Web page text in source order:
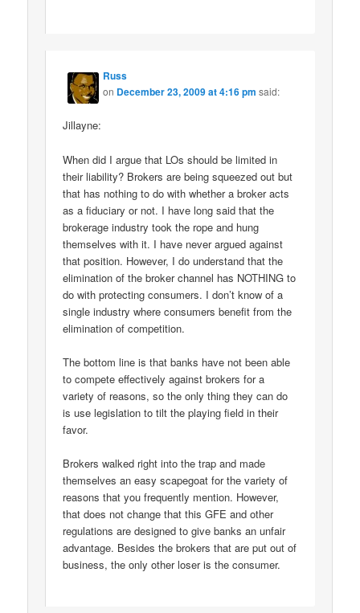
Russ
on December 23, 2009 at 4:16 pm said:
Jillayne:
When did I argue that LOs should be limited in
their liability? Brokers are being squeezed out but
that has nothing to do with whether a broker acts
as a fiduciary or not. I have long said that the
brokerage industry took the rope and hung
themselves with it. I have never argued against
that position. However, I do understand that the
elimination of the broker channel has NOTHING to
do with protecting consumers. I don’t know of a
single industry where consumers benefit from the
elimination of competition.
The bottom line is that banks have not been able
to compete effectively against brokers for a
variety of reasons, so the only thing they can do
is use legislation to tilt the playing field in their
favor.
Brokers walked right into the trap and made
themselves an easy scapegoat for the variety of
reasons that you frequently mention. However,
that does not change that this GFE and other
regulations are designed to give banks an unfair
advantage. Besides the brokers that are put out of
business, the only other loser is the consumer.